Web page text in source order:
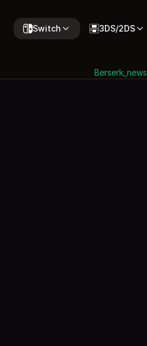
Switch 3DS/2DS
Berserk_news